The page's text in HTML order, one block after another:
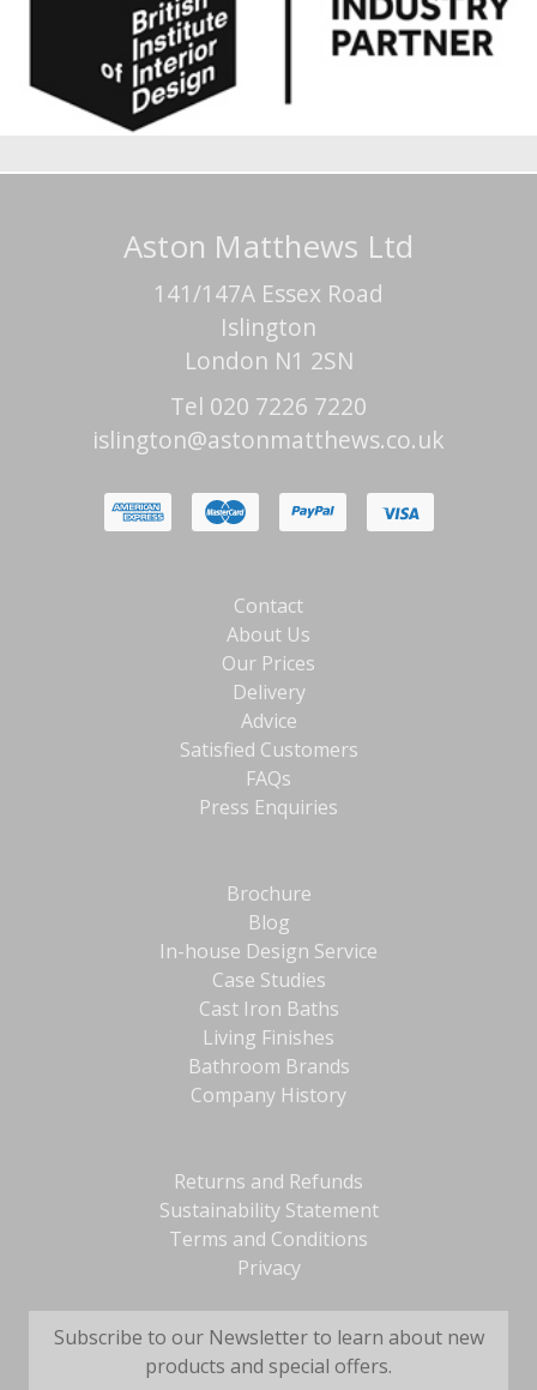
Aston Matthews Ltd
141/147A Essex Road
Islington
London N1 2SN
Tel 020 7226 7220
islington@astonmatthews.co.uk
Contact
About Us
Our Prices
Delivery
Advice
Satisfied Customers
FAQs
Press Enquiries
Brochure
Blog
In-house Design Service
Case Studies
Cast Iron Baths
Living Finishes
Bathroom Brands
Company History
Returns and Refunds
Sustainability Statement
Terms and Conditions
Privacy
Subscribe to our Newsletter to learn about new
products and special offers.